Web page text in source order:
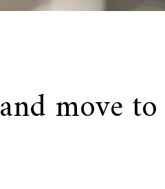
move to